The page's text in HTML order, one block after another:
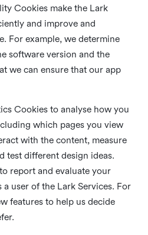
Cookies make the Lark
and improve and
For example, we determine
software version and the
we can ensure that our app
Cookies to analyse how you
which pages you view
with the content, measure
test different design ideas.
report and evaluate your
user of the Lark Services. For
features to help us decide